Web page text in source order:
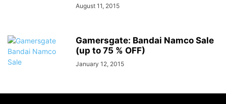
August 11, 2015
Gamersgate: Bandai Namco Sale
(up to 75 % OFF)
January 12, 2015